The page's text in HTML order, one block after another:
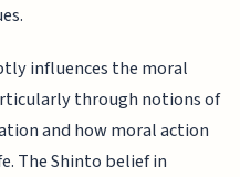
influences the moral
through notions of
and how moral action
The Shinto belief in